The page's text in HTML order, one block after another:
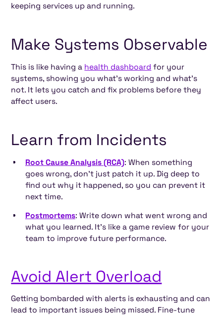
keeping services up and running.
Make Systems Observable
This is like having a health dashboard for your
systems, showing you what’s working and what’s
not. It lets you catch and fix problems before they
affect users.
Learn from Incidents
Root Cause Analysis (RCA): When something
goes wrong, don’t just patch it up. Dig deep to
find out why it happened, so you can prevent it
next time.
Postmortems: Write down what went wrong and
what you learned. It’s like a game review for your
team to improve future performance.
Avoid Alert Overload
Getting bombarded with alerts is exhausting and can
lead to important issues being missed. Fine-tune